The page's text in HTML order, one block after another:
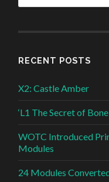
RECENT POSTS
X2: Castle Amber
‘L1 The Secret of
WOTC Introduced
Modules
24 Modules